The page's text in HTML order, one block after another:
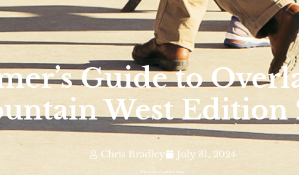
Guide to
West Edition
Chris Bradley July 31, 2024
Photo By: Overland Expo